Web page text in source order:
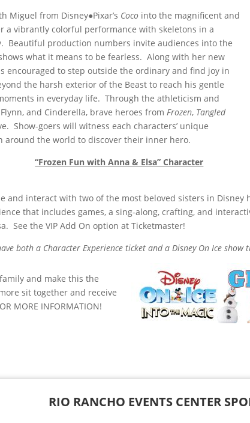
Miguel from Disney●Pixar’s Coco into the magnificent and
a vibrantly colorful performance with skeletons in a
Beautiful production numbers invite audiences into the
what it means to be fearless. Along with her new
encouraged to step outside the ordinary and find joy in
the harsh exterior of the Beast to reach his gentle
in everyday life. Through the athleticism and
and Cinderella, brave heroes fromFrozen, Tangled
Show-goers will witness each characters’ unique
the world to discover their inner hero.
“Frozen Fun with Anna & Elsa” Character
and interact with two of the most beloved sisters in Disney
that includes games, a sing-along, crafting, and
See the VIP Add On option at Ticketmaster!
both a Character Experience ticket and a Disney On Ice
and make this the
sit together and receive
MORE INFORMATION!
RIO RANCHO EVENTS CENTER